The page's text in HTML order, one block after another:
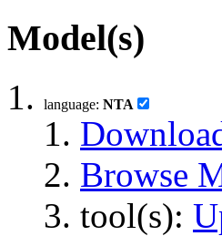
Model(s)
language: NTA
Browse
tool(s):